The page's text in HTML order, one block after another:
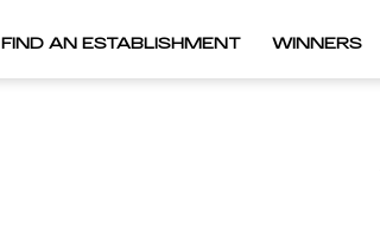
FIND AN ESTABLISHMENT WINNERS